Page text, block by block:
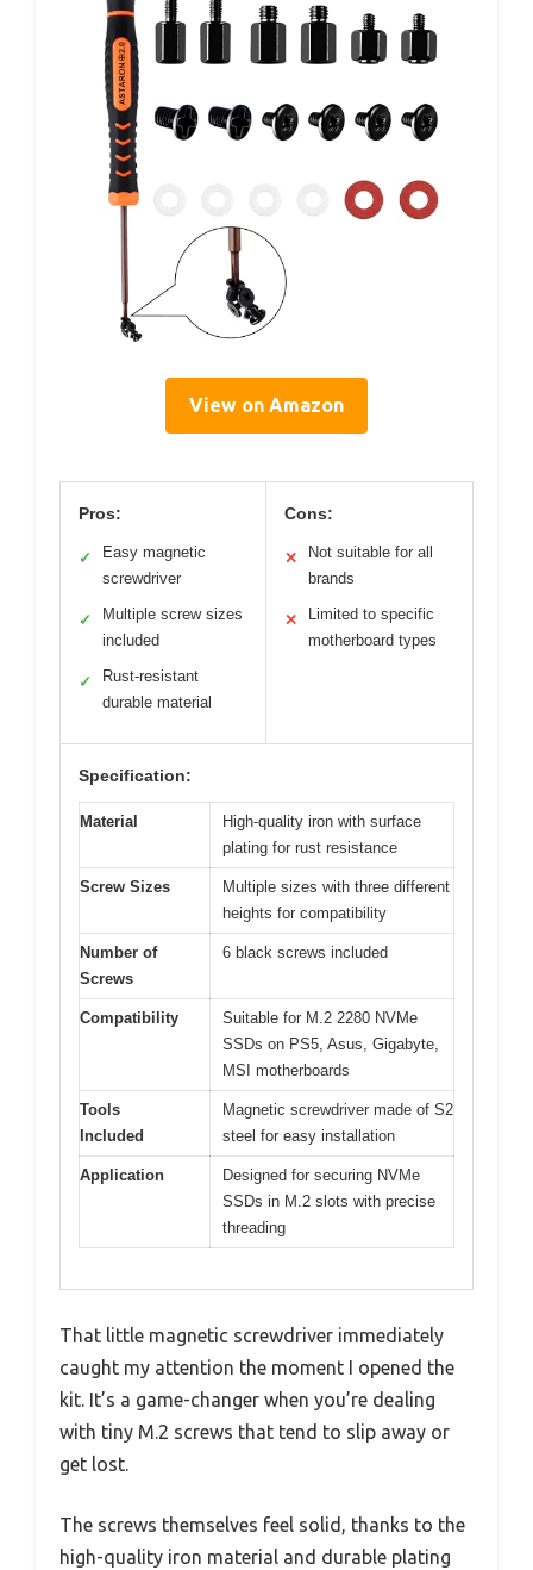
View on Amazon
Pros:
✓
Easy magnetic
screwdriver
✓
Multiple screw sizes
included
✓
Rust-resistant
durable material
Cons:
✕
Not suitable for all
brands
✕
Limited to specific
motherboard types
Specification:
Material
High-quality iron with surface
plating for rust resistance
Screw Sizes
Multiple sizes with three different
heights for compatibility
Number of
Screws
6 black screws included
Compatibility
Suitable for M.2 2280 NVMe
SSDs on PS5, Asus, Gigabyte,
MSI motherboards
Tools
Included
Magnetic screwdriver made of S2
steel for easy installation
Application
Designed for securing NVMe
SSDs in M.2 slots with precise
threading
That little magnetic screwdriver immediately
caught my attention the moment I opened the
kit. It’s a game-changer when you’re dealing
with tiny M.2 screws that tend to slip away or
get lost.
The screws themselves feel solid, thanks to the
high-quality iron material and durable plating